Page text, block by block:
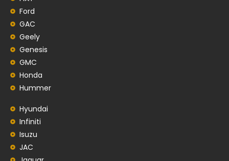
Ford
GAC
Geely
Genesis
GMC
Honda
Hummer
Hyundai
Infiniti
Isuzu
JAC